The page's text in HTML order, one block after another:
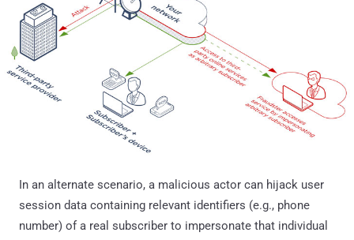
In an alternate scenario, a malicious actor can hijack user
session data containing relevant identifiers (e.g., phone
number) of a real subscriber to impersonate that individual